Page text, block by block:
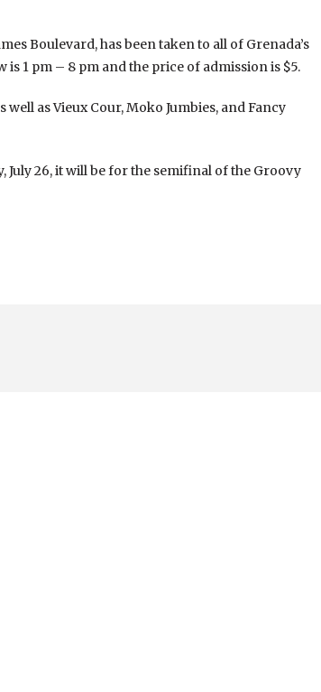
Boulevard, has been taken to all of Grenada’s
1 pm – 8 pm and the price of admission is $5.
as Vieux Cour, Moko Jumbies, and Fancy
July 26, it will be for the semifinal of the Groovy